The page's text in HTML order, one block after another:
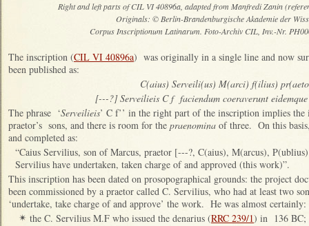
Right and left parts of CIL VI 40896a, adapted from Manfredi Zanin
Originals: © Berlin-Brandenburgische Akademie der
Corpus Inscriptionum Latinarum. Foto-Archiv CIL, Inv.-Nr.
The inscription (CIL VI 40896a) was originally in a single line and now
been published as:
C(aius) Serveili(us) M(arci) f(ilius)
[---?] Serveilieis C f faciendum coeraverunt
The phrase ‘Serveilieis’ C f’’ in the right part of the inscription implies
praetor’s sons, and there is room for the praenomina of three. On this
and completed as:
“Caius Servilius, son of Marcus, praetor [---?, C(aius), M(arcus),
Servilius have undertaken, taken charge of and approved (this work)”.
This inscription has been dated on prosopographical grounds: the project
been commissioned by a praetor called C. Servilius, who had at least two
‘undertake, take charge of and approve’ the work. He was almost certainly:
✴ the C. Servilius M.F who issued the denarius (RRC 239/1) in 136 BC;